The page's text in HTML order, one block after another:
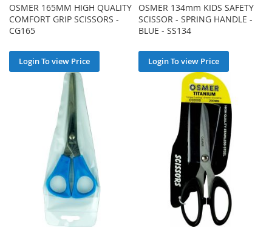
OSMER 165MM HIGH QUALITY
COMFORT GRIP SCISSORS -
CG165
Login To view Price
OSMER 134mm KIDS SAFETY
SCISSOR - SPRING HANDLE -
BLUE - SS134
Login To view Price